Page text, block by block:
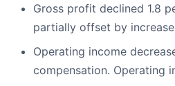
Gross profit declined 1.8
partially offset by
Operating income
compensation. Operating